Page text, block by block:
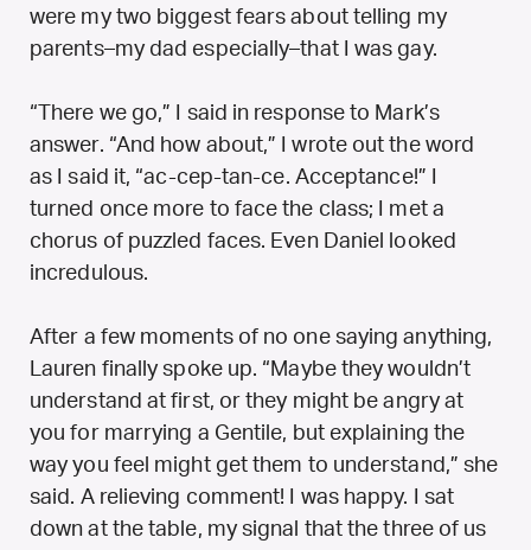
were my two biggest fears about telling my
parents–my dad especially–that I was gay.
“There we go,” I said in response to Mark’s
answer. “And how about,” I wrote out the word
as I said it, “ac-cep-tan-ce. Acceptance!” I
turned once more to face the class; I met a
chorus of puzzled faces. Even Daniel looked
incredulous.
After a few moments of no one saying anything,
Lauren finally spoke up. “Maybe they wouldn’t
understand at first, or they might be angry at
you for marrying a Gentile, but explaining the
way you feel might get them to understand,” she
said. A relieving comment! I was happy. I sat
down at the table, my signal that the three of us